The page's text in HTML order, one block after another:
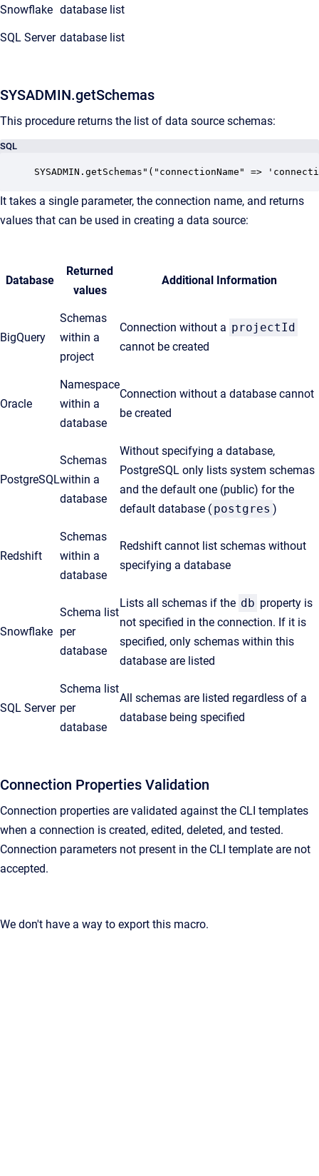
Snowflake database list
SQL Server database list
SYSADMIN.getSchemas
This procedure returns the list of data source schemas:
SQL
SYSADMIN.getSchemas"("connectionName" =>
It takes a single parameter, the connection name, and returns
values that can be used in creating a data source:
Database
Returned
values
Additional Information
BigQuery
Schemas
within a
project
Connection without a projectId
cannot be created
Oracle
Namespace
within a
database
Connection without a database cannot
be created
PostgreSQL
Schemas
within a
database
Without specifying a database,
PostgreSQL only lists system schemas
and the default one (public) for the
default database ( postgres )
Redshift
Schemas
within a
database
Redshift cannot list schemas without
specifying a database
Snowflake
Schema list
per
database
Lists all schemas if the db property is
not specified in the connection. If it is
specified, only schemas within this
database are listed
SQL Server
Schema list
per
database
All schemas are listed regardless of a
database being specified
Connection Properties Validation
Connection properties are validated against the CLI templates
when a connection is created, edited, deleted, and tested.
Connection parameters not present in the CLI template are not
accepted.
We don't have a way to export this macro.